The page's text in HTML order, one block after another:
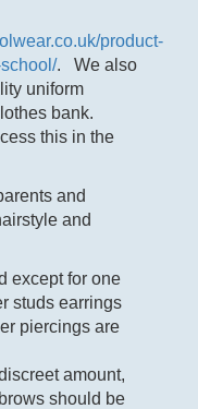
product-
. We also
uniform
bank.
this in the
and
and
except for one
studs earrings
piercings are
amount,
should be